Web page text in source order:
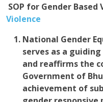
SOP for Gender Based
Violence
National Gender
serves as a
and reaffirms the
Government of
achievement of